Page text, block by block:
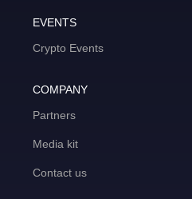
EVENTS
Crypto Events
COMPANY
Partners
Media kit
Contact us